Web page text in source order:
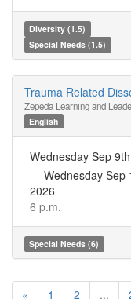
Diversity (1.5)
Special Needs (1.5)
Trauma Related
Zepeda Learning and
English
Wednesday Sep
— Wednesday Sep
2026
6 p.m.
Special Needs (6)
« 1 2 ...